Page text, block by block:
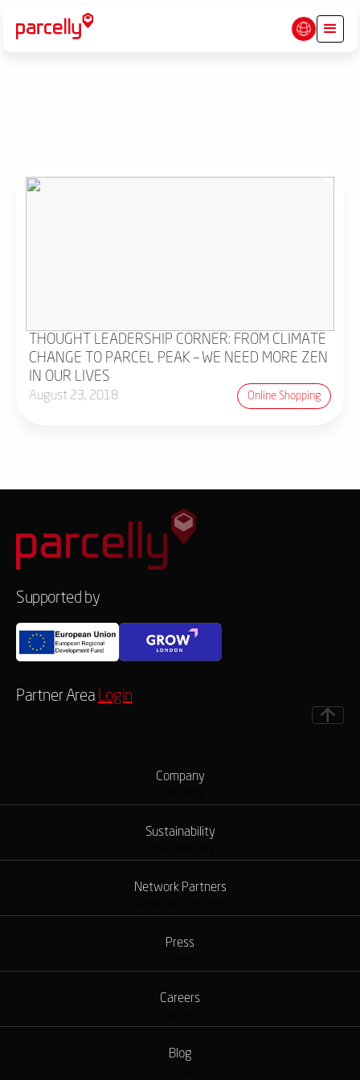
THOUGHT LEADERSHIP CORNER: FROM CLIMATE
CHANGE TO PARCEL PEAK – WE NEED MORE ZEN
IN OUR LIVES
August 23, 2018 Online Shopping
Supported by
Partner Area Login
Company
Sustainability
Network Partners
Press
Careers
Blog